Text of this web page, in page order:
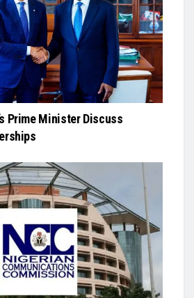
Prime Minister Discuss